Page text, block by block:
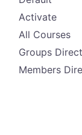
Activate
All Courses
Groups
Members